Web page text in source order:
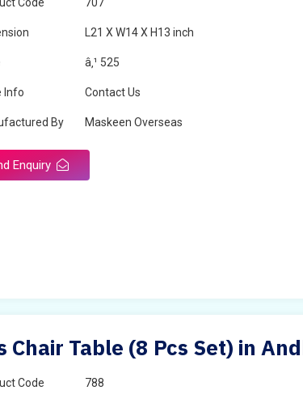
L21 X W14 X H13 inch
â‚¹ 525
Info Contact Us
By Maskeen Overseas
Enquiry
Chair Table (8 Pcs Set) in
Code 788